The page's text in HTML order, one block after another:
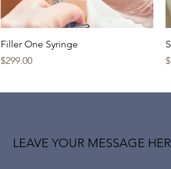
Filler One Syringe
Price
$299.00
LEAVE YOUR MESSAGE